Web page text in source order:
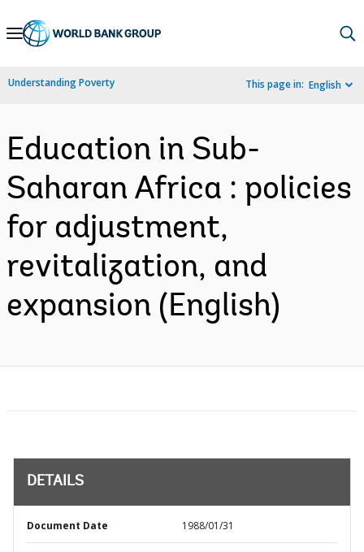
Skip
Navigation
Understanding Poverty This page in: English
Education in Sub-
Saharan Africa : policies
for adjustment,
revitalization, and
expansion (English)
DETAILS
Document Date 1988/01/31